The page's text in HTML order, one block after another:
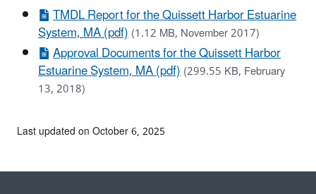
TMDL Report for the Quissett Harbor Estuarine
System, MA (pdf)(1.12 MB, November 2017)
Approval Documents for the Quissett Harbor
Estuarine System, MA (pdf)(299.55 KB, February
13, 2018)
Last updated on October 6, 2025